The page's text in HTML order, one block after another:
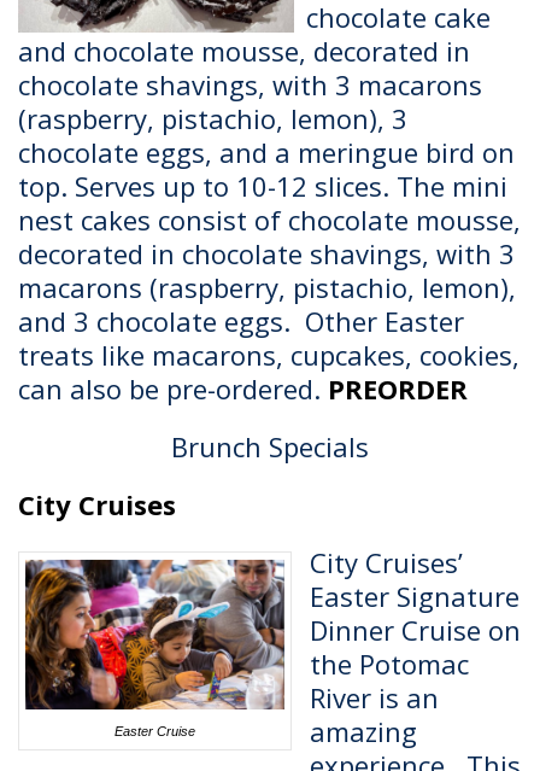
chocolate cake
and chocolate mousse, decorated in
chocolate shavings, with 3 macarons
(raspberry, pistachio, lemon), 3
chocolate eggs, and a meringue bird on
top. Serves up to 10-12 slices. The mini
nest cakes consist of chocolate mousse,
decorated in chocolate shavings, with 3
macarons (raspberry, pistachio, lemon),
and 3 chocolate eggs. Other Easter
treats like macarons, cupcakes, cookies,
can also be pre-ordered. PREORDER
Brunch Specials
City Cruises
Easter Cruise
City Cruises’
Easter Signature
Dinner Cruise on
the Potomac
River is an
amazing